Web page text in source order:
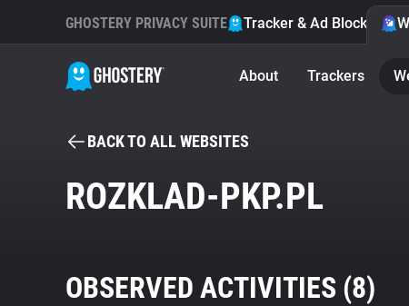
GHOSTERY PRIVACY SUITE Tracker & Ad Blocker
About Trackers
BACK TO ALL WEBSITES
ROZKLAD-PKP.PL
OBSERVED ACTIVITIES (8)